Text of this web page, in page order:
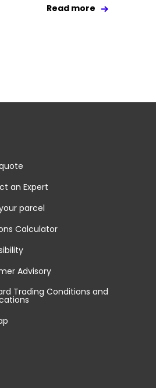
Read more
an Expert
parcel
Calculator
Advisory
Trading Conditions and